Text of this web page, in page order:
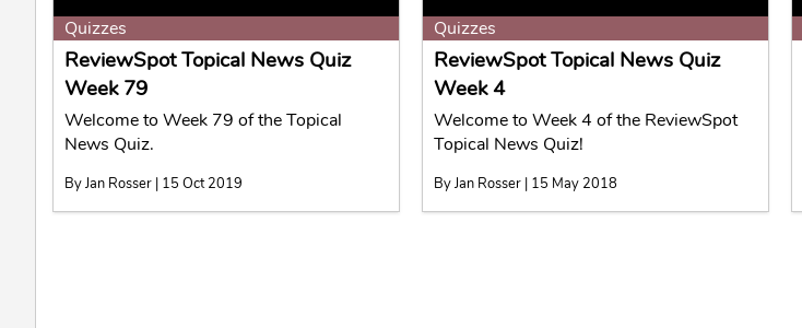
Quizzes
ReviewSpot Topical News Quiz
Week 79
Welcome to Week 79 of the Topical
News Quiz.
By Jan Rosser | 15 Oct 2019
Quizzes
ReviewSpot Topical News Quiz
Week 4
Welcome to Week 4 of the ReviewSpot
Topical News Quiz!
By Jan Rosser | 15 May 2018